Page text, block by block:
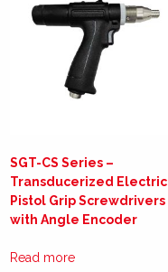
SGT-CS Series –
Transducerized Electric
Pistol Grip Screwdrivers
with Angle Encoder
Read more